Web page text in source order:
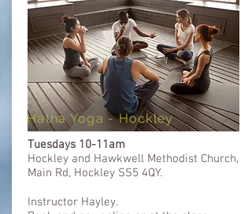
Hatha Yoga - Hockley
Tuesdays 10-11am
Hockley and Hawkwell Methodist Church,
Main Rd, Hockley SS5 4QY.
Instructor Hayley.